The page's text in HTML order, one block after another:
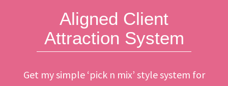
Aligned Client
Attraction System
Get my simple ‘pick n mix’ style system for